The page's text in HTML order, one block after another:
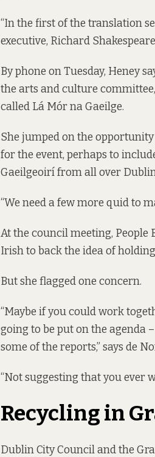
“In the first of the translation
executive, Richard
By phone on Tuesday, Heney
the arts and culture
called Lá Mór na Gaeilge.
She jumped on the
for the event, perhaps to
Gaeilgeoirí from all over
“We need a few more quid to
At the council meeting,
Irish to back the idea of
But she flagged one concern.
“Maybe if you could work
going to be put on the agenda
some of the reports,” says de
“Not suggesting that you ever
Recycling in
Dublin City Council and the